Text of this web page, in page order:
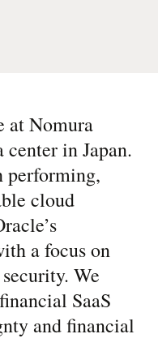
at Nomura
center in Japan.
performing,
cloud
a focus on
We
SaaS
and financial